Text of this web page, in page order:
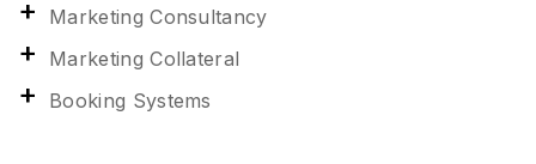
Marketing Consultancy
Marketing Collateral
Booking Systems